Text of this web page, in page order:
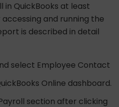
in QuickBooks at least
and running the
is described in detail
select Employee Contact
Online dashboard.
section after clicking